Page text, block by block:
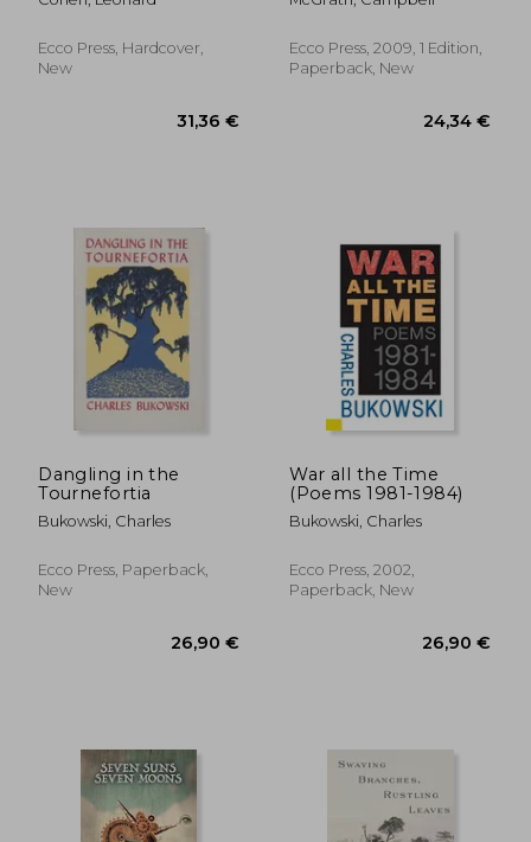
Ecco Press, Hardcover,
New
Ecco Press, 2009, 1 Edition,
Paperback, New
Dangling in the
Tournefortia
Bukowski, Charles
Ecco Press, Paperback,
New
War all the Time
(Poems 1981-1984)
Bukowski, Charles
Ecco Press, 2002,
Paperback, New